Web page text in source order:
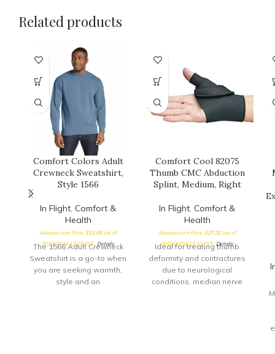
Related products
Comfort Colors Adult
Crewneck Sweatshirt,
Style 1566
In Flight, Comfort &
Health
Amazon.com Price:$21.05(as of
20/03/2024 13:10 PST- Details)
The 1566 Adult Crewneck
Sweatshirt is a go-to when
you are seeking warmth,
style and an
Comfort Cool 82075
Thumb CMC Abduction
Splint, Medium, Right
In Flight, Comfort &
Health
Amazon.com Price:$37.20(as of
20/03/2024 13:10 PST- Details)
Ideal for treating thumb
deformity and contractures
due to neurological
conditions, median nerve